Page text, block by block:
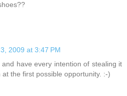
2009 at 3:47 PM
have every intention of stealing it
the first possible opportunity. :-)